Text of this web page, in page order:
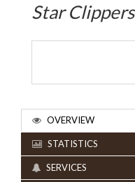
Star Clippers
OVERVIEW
STATISTICS
SERVICES